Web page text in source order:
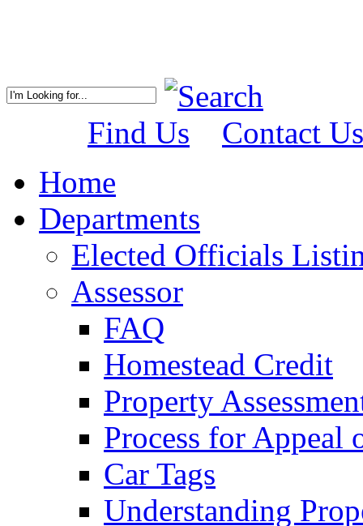
Find Us
Contact Us
Home
Departments
Elected Officials
Assessor
FAQ
Homestead Credit
Property
Process for Appeal
Car Tags
Understanding